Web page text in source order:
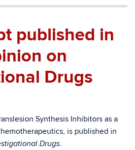
published in
on
Drugs
Synthesis Inhibitors as a
is published in
Drugs.